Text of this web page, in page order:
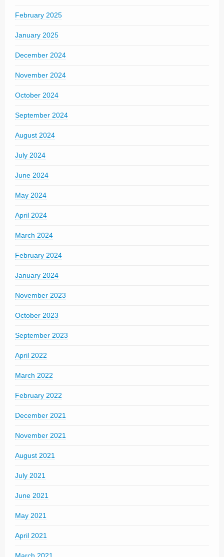
February 2025
January 2025
December 2024
November 2024
October 2024
September 2024
August 2024
July 2024
June 2024
May 2024
April 2024
March 2024
February 2024
January 2024
November 2023
October 2023
September 2023
April 2022
March 2022
February 2022
December 2021
November 2021
August 2021
July 2021
June 2021
May 2021
April 2021